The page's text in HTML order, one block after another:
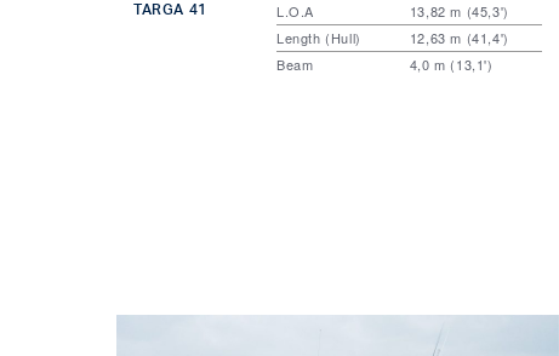
TARGA 41 L.O.A
13,82 m (45,3')
Length (Hull)
12,63 m (41,4')
Beam
4,0 m (13,1')